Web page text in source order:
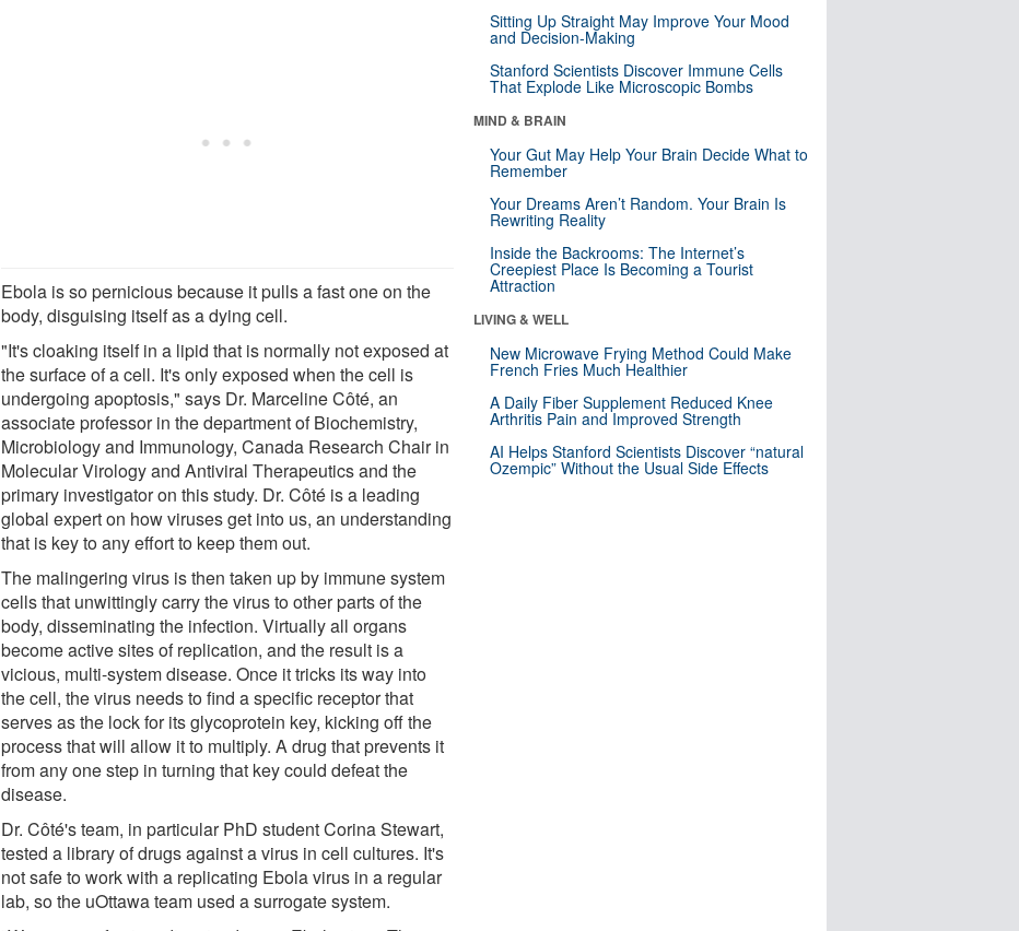
Ebola is so pernicious because it pulls a fast one on the
body, disguising itself as a dying cell.
"It's cloaking itself in a lipid that is normally not exposed at
the surface of a cell. It's only exposed when the cell is
undergoing apoptosis," says Dr. Marceline Côté, an
associate professor in the department of Biochemistry,
Microbiology and Immunology, Canada Research Chair in
Molecular Virology and Antiviral Therapeutics and the
primary investigator on this study. Dr. Côté is a leading
global expert on how viruses get into us, an understanding
that is key to any effort to keep them out.
The malingering virus is then taken up by immune system
cells that unwittingly carry the virus to other parts of the
body, disseminating the infection. Virtually all organs
become active sites of replication, and the result is a
vicious, multi-system disease. Once it tricks its way into
the cell, the virus needs to find a specific receptor that
serves as the lock for its glycoprotein key, kicking off the
process that will allow it to multiply. A drug that prevents it
from any one step in turning that key could defeat the
disease.
Dr. Côté's team, in particular PhD student Corina Stewart,
tested a library of drugs against a virus in cell cultures. It's
not safe to work with a replicating Ebola virus in a regular
lab, so the uOttawa team used a surrogate system.
Sitting Up Straight May Improve Your Mood
and Decision-Making
Stanford Scientists Discover Immune Cells
That Explode Like Microscopic Bombs
MIND & BRAIN
Your Gut May Help Your Brain Decide What to
Remember
Your Dreams Aren’t Random. Your Brain Is
Rewriting Reality
Inside the Backrooms: The Internet’s
Creepiest Place Is Becoming a Tourist
Attraction
LIVING & WELL
New Microwave Frying Method Could Make
French Fries Much Healthier
A Daily Fiber Supplement Reduced Knee
Arthritis Pain and Improved Strength
AI Helps Stanford Scientists Discover “natural
Ozempic” Without the Usual Side Effects